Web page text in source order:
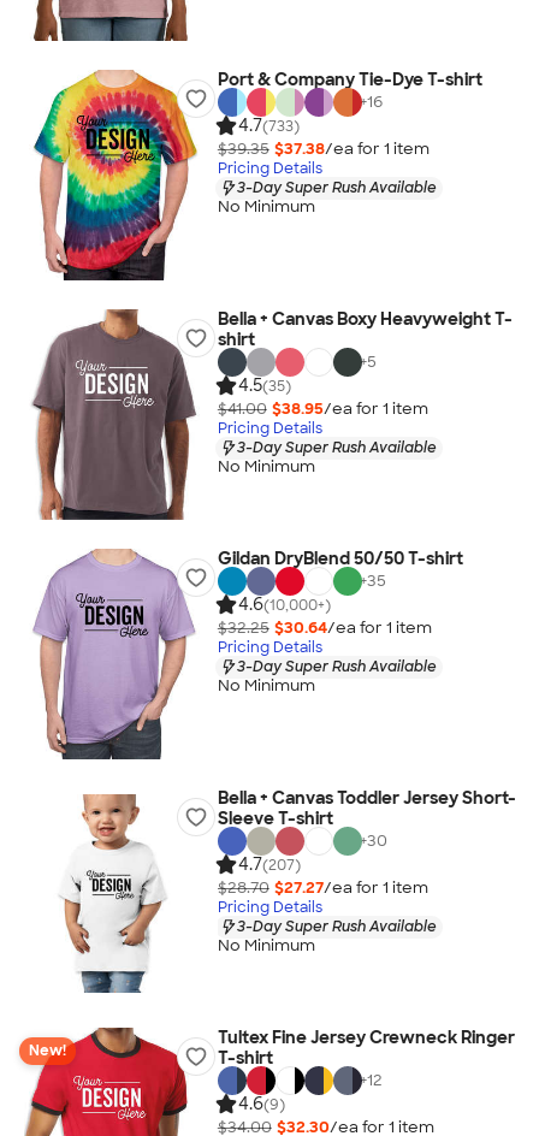
Port & Company Tie-Dye T-shirt
+16
4.7(733)
$39.35 $37.38/ea for 1 item
Pricing Details
3-Day Super Rush Available
No Minimum
Bella + Canvas Boxy Heavyweight T-
shirt
+5
4.5(35)
$41.00 $38.95/ea for 1 item
Pricing Details
3-Day Super Rush Available
No Minimum
Gildan DryBlend 50/50 T-shirt
+35
4.6(10,000+)
$32.25 $30.64/ea for 1 item
Pricing Details
3-Day Super Rush Available
No Minimum
Bella + Canvas Toddler Jersey Short-
Sleeve T-shirt
+30
4.7(207)
$28.70 $27.27/ea for 1 item
Pricing Details
3-Day Super Rush Available
No Minimum
New!
Tultex Fine Jersey Crewneck Ringer
T-shirt
+12
4.6(9)
$34.00 $32.30/ea for 1 item